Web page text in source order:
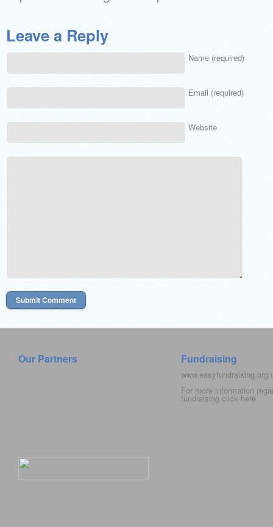
Leave a Reply
Name (required)
Email (required)
Website
Our Partners Fundraising
For more information
fundraising click here